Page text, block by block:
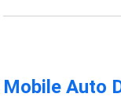
Mobile Auto